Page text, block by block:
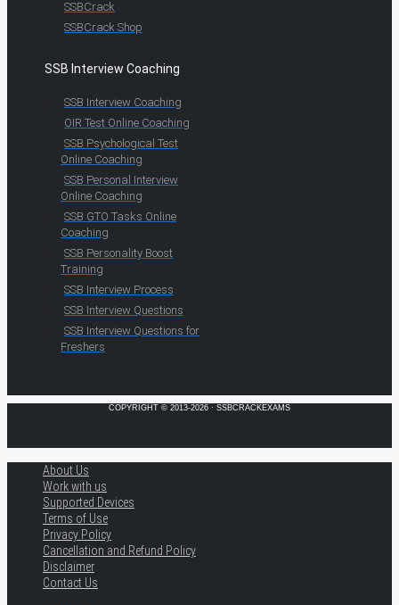
SSBCrack
SSBCrack Shop
SSB Interview Coaching
SSB Interview Coaching
OIR Test Online Coaching
SSB Psychological Test
Online Coaching
SSB Personal Interview
Online Coaching
SSB GTO Tasks Online
Coaching
SSB Personality Boost
Training
SSB Interview Process
SSB Interview Questions
SSB Interview Questions for
Freshers
COPYRIGHT © 2013-2026 · SSBCRACKEXAMS
About Us
Work with us
Supported Devices
Terms of Use
Privacy Policy
Cancellation and Refund Policy
Disclaimer
Contact Us